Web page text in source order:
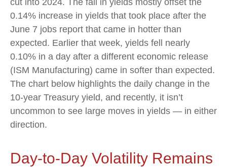
0.14% increase in yields that took place after the
June 7 jobs report that came in hotter than
expected. Earlier that week, yields fell nearly
0.10% in a day after a different economic release
(ISM Manufacturing) came in softer than expected.
The chart below highlights the daily change in the
10-year Treasury yield, and recently, it isn’t
uncommon to see large moves in yields — in either
direction.
Day-to-Day Volatility Remains